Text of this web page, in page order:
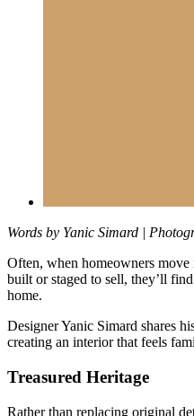
Words by Yanic Simard |
Often, when homeowners
built orstaged to sell, they’ll
home.
Designer Yanic Simard shares
creating an interior that feels
Treasured Heritage
Rather than replacing original